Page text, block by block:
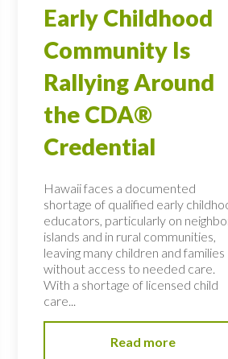
Early Childhood
Community Is
Rallying Around
the CDA®
Credential
Hawaii faces a documented
shortage of qualified early
educators, particularly on
islands and in rural communities,
leaving many children and families
without access to needed care.
With a shortage of licensed child
care...
Read more